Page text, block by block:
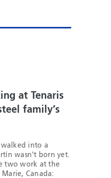
at Tenaris
family’s
into a
wasn't born yet.
two work at the
Marie, Canada: